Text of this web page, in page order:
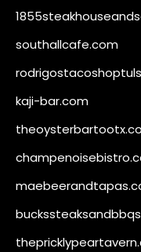
southallcafe.com
kaji-bar.com